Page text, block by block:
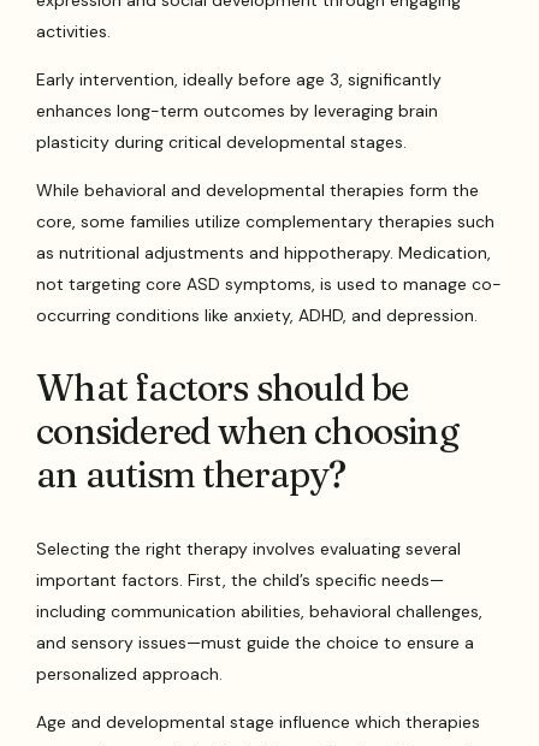
activities.
Early intervention, ideally before age 3, significantly
enhances long-term outcomes by leveraging brain
plasticity during critical developmental stages.
While behavioral and developmental therapies form the
core, some families utilize complementary therapies such
as nutritional adjustments and hippotherapy. Medication,
not targeting core ASD symptoms, is used to manage co-
occurring conditions like anxiety, ADHD, and depression.
What factors should be
considered when choosing
an autism therapy?
Selecting the right therapy involves evaluating several
important factors. First, the child’s specific needs—
including communication abilities, behavioral challenges,
and sensory issues—must guide the choice to ensure a
personalized approach.
Age and developmental stage influence which therapies